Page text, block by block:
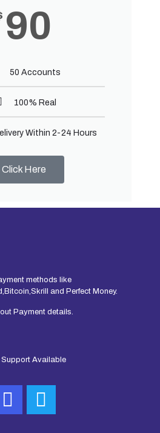
90
50 Accounts
100% Real
Within 2-24 Hours
Click Here
methods like
and Perfect Money.
Payment details.
Available